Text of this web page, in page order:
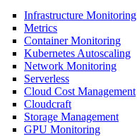
Infrastructure Monitoring
Metrics
Container Monitoring
Kubernetes Autoscaling
Network Monitoring
Serverless
Cloud Cost Management
Cloudcraft
Storage Management
GPU Monitoring